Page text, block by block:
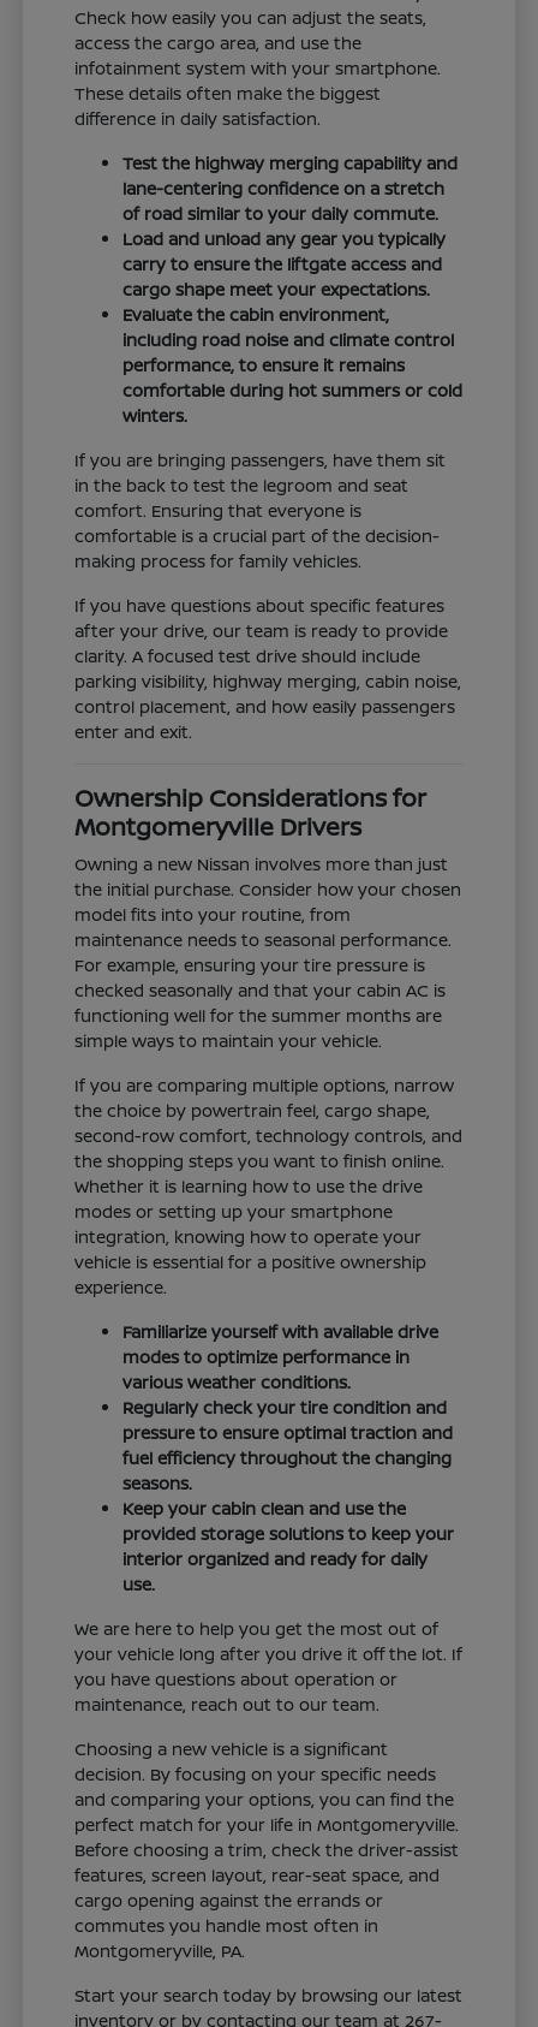
Check how easily you can adjust the seats,
access the cargo area, and use the
infotainment system with your smartphone.
These details often make the biggest
difference in daily satisfaction.
Test the highway merging capability and
lane-centering confidence on a stretch
of road similar to your daily commute.
Load and unload any gear you typically
carry to ensure the liftgate access and
cargo shape meet your expectations.
Evaluate the cabin environment,
including road noise and climate control
performance, to ensure it remains
comfortable during hot summers or cold
winters.
If you are bringing passengers, have them sit
in the back to test the legroom and seat
comfort. Ensuring that everyone is
comfortable is a crucial part of the decision-
making process for family vehicles.
If you have questions about specific features
after your drive, our team is ready to provide
clarity. A focused test drive should include
parking visibility, highway merging, cabin noise,
control placement, and how easily passengers
enter and exit.
Ownership Considerations for
Montgomeryville Drivers
Owning a new Nissan involves more than just
the initial purchase. Consider how your chosen
model fits into your routine, from
maintenance needs to seasonal performance.
For example, ensuring your tire pressure is
checked seasonally and that your cabin AC is
functioning well for the summer months are
simple ways to maintain your vehicle.
If you are comparing multiple options, narrow
the choice by powertrain feel, cargo shape,
second-row comfort, technology controls, and
the shopping steps you want to finish online.
Whether it is learning how to use the drive
modes or setting up your smartphone
integration, knowing how to operate your
vehicle is essential for a positive ownership
experience.
Familiarize yourself with available drive
modes to optimize performance in
various weather conditions.
Regularly check your tire condition and
pressure to ensure optimal traction and
fuel efficiency throughout the changing
seasons.
Keep your cabin clean and use the
provided storage solutions to keep your
interior organized and ready for daily
use.
We are here to help you get the most out of
your vehicle long after you drive it off the lot. If
you have questions about operation or
maintenance, reach out to our team.
Choosing a new vehicle is a significant
decision. By focusing on your specific needs
and comparing your options, you can find the
perfect match for your life in Montgomeryville.
Before choosing a trim, check the driver-assist
features, screen layout, rear-seat space, and
cargo opening against the errands or
commutes you handle most often in
Montgomeryville, PA.
Start your search today by browsing our latest
inventory or by contacting our team at 267-